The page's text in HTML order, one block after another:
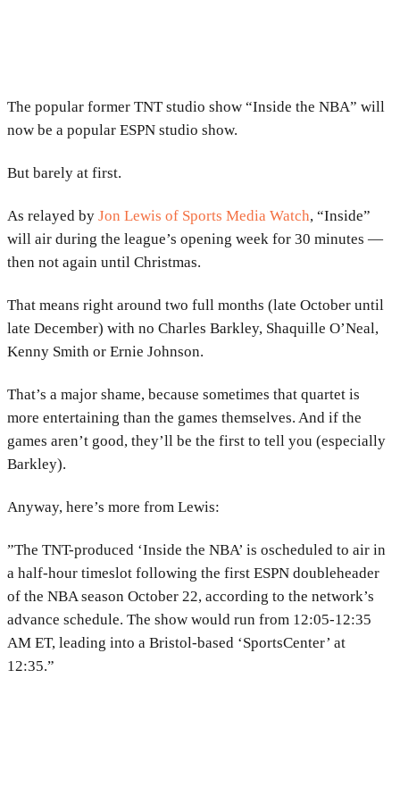
The popular former TNT studio show “Inside the NBA” will
now be a popular ESPN studio show.
But barely at first.
As relayed by Jon Lewis of Sports Media Watch, “Inside”
will air during the league’s opening week for 30 minutes —
then not again until Christmas.
That means right around two full months (late October until
late December) with no Charles Barkley, Shaquille O’Neal,
Kenny Smith or Ernie Johnson.
That’s a major shame, because sometimes that quartet is
more entertaining than the games themselves. And if the
games aren’t good, they’ll be the first to tell you (especially
Barkley).
Anyway, here’s more from Lewis:
”The TNT-produced ‘Inside the NBA’ is oscheduled to air in
a half-hour timeslot following the first ESPN doubleheader
of the NBA season October 22, according to the network’s
advance schedule. The show would run from 12:05-12:35
AM ET, leading into a Bristol-based ‘SportsCenter’ at
12:35.”